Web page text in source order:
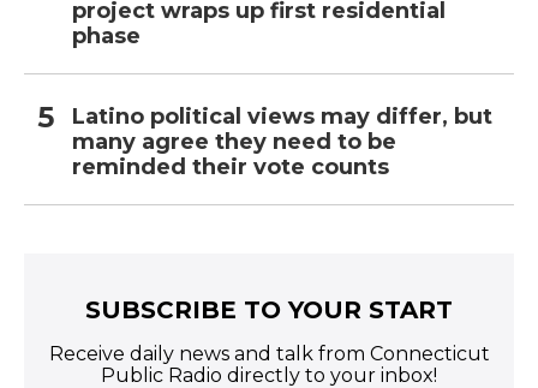
project wraps up first residential
phase
Latino political views may differ, but
many agree they need to be
reminded their vote counts
SUBSCRIBE TO YOUR START
Receive daily news and talk from Connecticut
Public Radio directly to your inbox!